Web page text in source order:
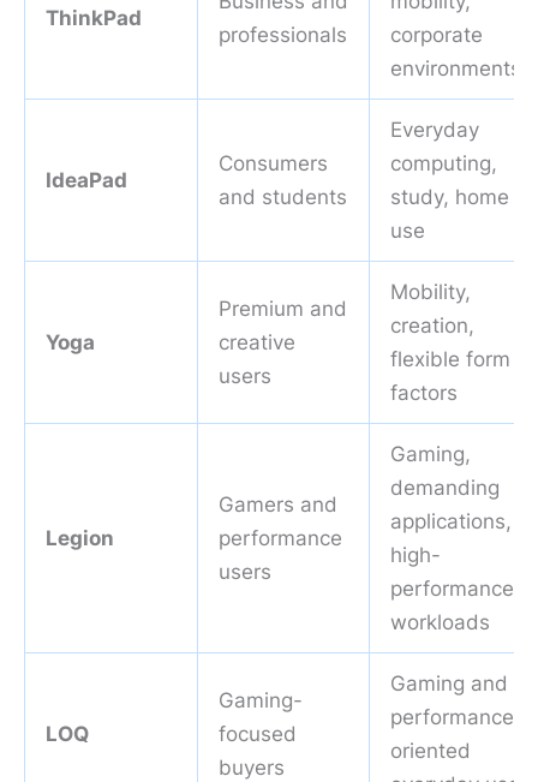
ThinkPad
professionals
corporate
environments
IdeaPad
Consumers
and students
Everyday
computing,
study, home
use
Yoga
Premium and
creative
users
Mobility,
creation,
flexible form
factors
Legion
Gamers and
performance
users
Gaming,
demanding
applications,
high-
performance
workloads
LOQ
Gaming-
focused
buyers
Gaming and
performance-
oriented